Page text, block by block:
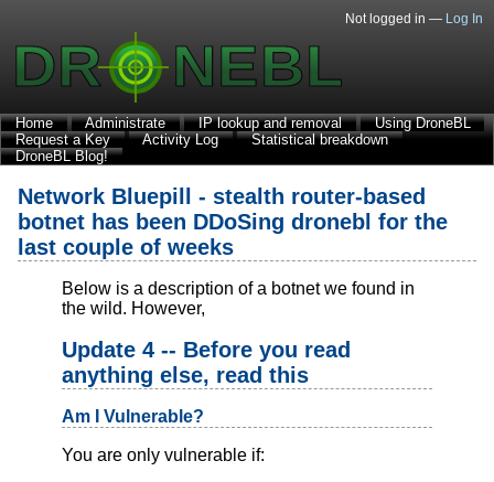
Not logged in — Log In
Home Administrate IP lookup and removal
Using DroneBL
Request a Key
Activity Log
Statistical breakdown
DroneBL Blog!
Network Bluepill - stealth router-based
botnet has been DDoSing dronebl for the
last couple of weeks
Below is a description of a botnet we found in
the wild. However,
Update 4 -- Before you read
anything else, read this
Am I Vulnerable?
You are only vulnerable if: